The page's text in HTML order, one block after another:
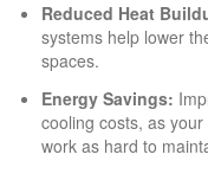
Reduced Heat
systems help lower
spaces.
Energy Savings:
cooling costs, as
work as hard to